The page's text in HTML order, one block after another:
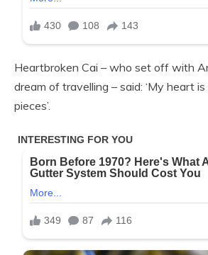
Heartbroken Cai – who set off with
dream of travelling – said: ‘My heart
pieces’.